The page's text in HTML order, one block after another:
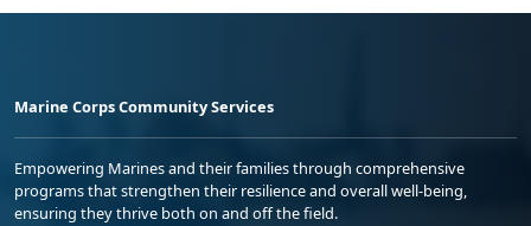
Marine Corps Community Services
Empowering Marines and their families through comprehensive
programs that strengthen their resilience and overall well-being,
ensuring they thrive both on and off the field.